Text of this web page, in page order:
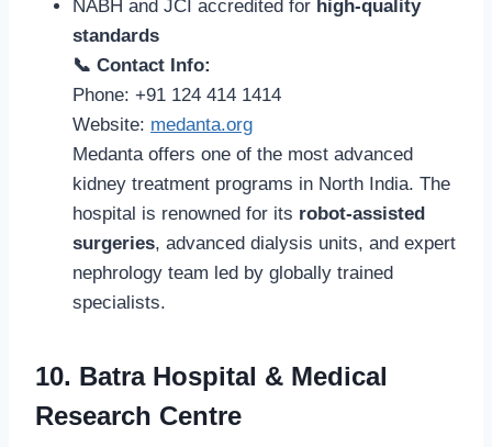
NABH and JCI accredited for high-quality
standards
📞 Contact Info:
Phone: +91 124 414 1414
Website: medanta.org
Medanta offers one of the most advanced
kidney treatment programs in North India. The
hospital is renowned for its robot-assisted
surgeries, advanced dialysis units, and expert
nephrology team led by globally trained
specialists.
10. Batra Hospital & Medical
Research Centre